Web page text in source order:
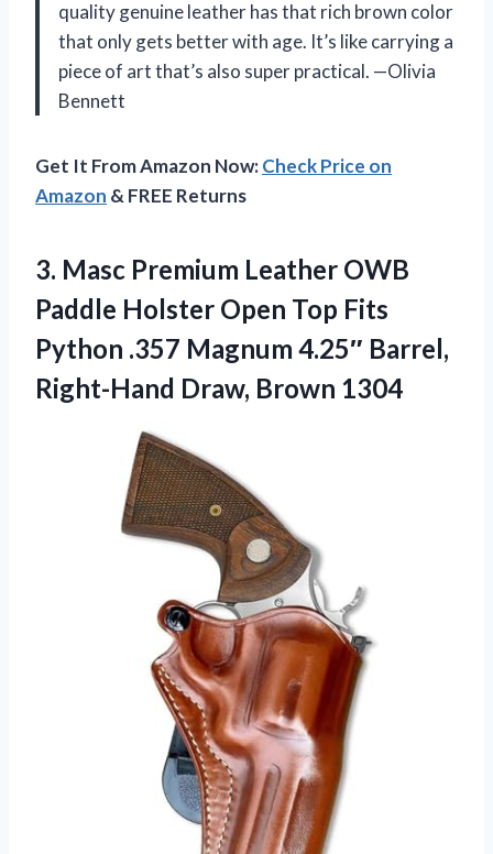
quality genuine leather has that rich brown color
that only gets better with age. It’s like carrying a
piece of art that’s also super practical. —Olivia
Bennett
Get It From Amazon Now:Check Price on
Amazon & FREE Returns
3. Masc Premium Leather OWB
Paddle Holster Open Top Fits
Python .357 Magnum 4.25″ Barrel,
Right-Hand Draw, Brown 1304